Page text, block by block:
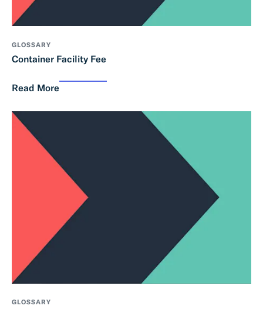
GLOSSARY
Container Facility Fee
Read More
GLOSSARY